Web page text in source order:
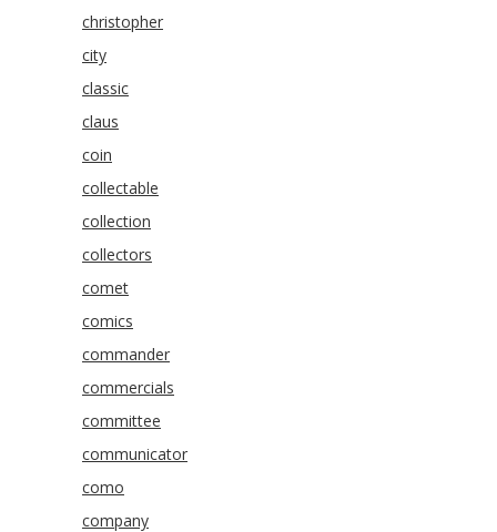
christopher
city
classic
claus
coin
collectable
collection
collectors
comet
comics
commander
commercials
committee
communicator
como
company